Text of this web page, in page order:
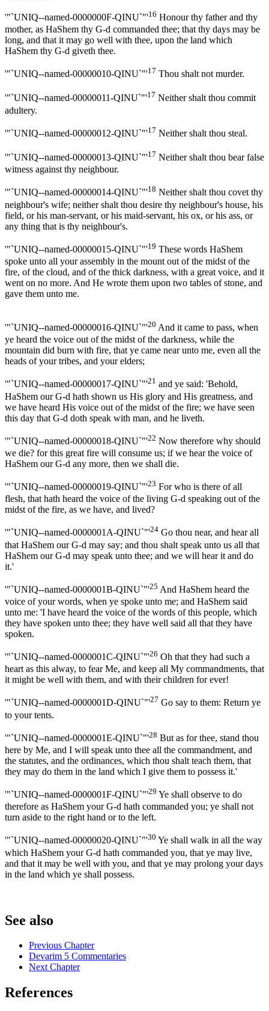
'"`UNIQ--named-0000000F-QINU`"'16 Honour thy father and thy
mother, as HaShem thy G-d commanded thee; that thy days may be
long, and that it may go well with thee, upon the land which
HaShem thy G-d giveth thee.
'"`UNIQ--named-00000010-QINU`"'17 Thou shalt not murder.
'"`UNIQ--named-00000011-QINU`"'17 Neither shalt thou commit
adultery.
'"`UNIQ--named-00000012-QINU`"'17 Neither shalt thou steal.
'"`UNIQ--named-00000013-QINU`"'17 Neither shalt thou bear false
witness against thy neighbour.
'"`UNIQ--named-00000014-QINU`"'18 Neither shalt thou covet thy
neighbour's wife; neither shalt thou desire thy neighbour's house, his
field, or his man-servant, or his maid-servant, his ox, or his ass, or
any thing that is thy neighbour's.
'"`UNIQ--named-00000015-QINU`"'19 These words HaShem
spoke unto all your assembly in the mount out of the midst of the
fire, of the cloud, and of the thick darkness, with a great voice, and it
went on no more. And He wrote them upon two tables of stone, and
gave them unto me.
'"`UNIQ--named-00000016-QINU`"'20 And it came to pass, when
ye heard the voice out of the midst of the darkness, while the
mountain did burn with fire, that ye came near unto me, even all the
heads of your tribes, and your elders;
'"`UNIQ--named-00000017-QINU`"'21 and ye said: 'Behold,
HaShem our G-d hath shown us His glory and His greatness, and
we have heard His voice out of the midst of the fire; we have seen
this day that G-d doth speak with man, and he liveth.
'"`UNIQ--named-00000018-QINU`"'22 Now therefore why should
we die? for this great fire will consume us; if we hear the voice of
HaShem our G-d any more, then we shall die.
'"`UNIQ--named-00000019-QINU`"'23 For who is there of all
flesh, that hath heard the voice of the living G-d speaking out of the
midst of the fire, as we have, and lived?
'"`UNIQ--named-0000001A-QINU`"'24 Go thou near, and hear all
that HaShem our G-d may say; and thou shalt speak unto us all that
HaShem our G-d may speak unto thee; and we will hear it and do
it.'
'"`UNIQ--named-0000001B-QINU`"'25 And HaShem heard the
voice of your words, when ye spoke unto me; and HaShem said
unto me: 'I have heard the voice of the words of this people, which
they have spoken unto thee; they have well said all that they have
spoken.
'"`UNIQ--named-0000001C-QINU`"'26 Oh that they had such a
heart as this alway, to fear Me, and keep all My commandments, that
it might be well with them, and with their children for ever!
'"`UNIQ--named-0000001D-QINU`"'27 Go say to them: Return ye
to your tents.
'"`UNIQ--named-0000001E-QINU`"'28 But as for thee, stand thou
here by Me, and I will speak unto thee all the commandment, and
the statutes, and the ordinances, which thou shalt teach them, that
they may do them in the land which I give them to possess it.'
'"`UNIQ--named-0000001F-QINU`"'29 Ye shall observe to do
therefore as HaShem your G-d hath commanded you; ye shall not
turn aside to the right hand or to the left.
'"`UNIQ--named-00000020-QINU`"'30 Ye shall walk in all the way
which HaShem your G-d hath commanded you, that ye may live,
and that it may be well with you, and that ye may prolong your days
in the land which ye shall possess.
See also
Previous Chapter
Devarim 5 Commentaries
Next Chapter
References